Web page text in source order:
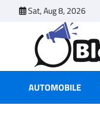
Sat, Aug 8, 2026
AUTOMOBILE